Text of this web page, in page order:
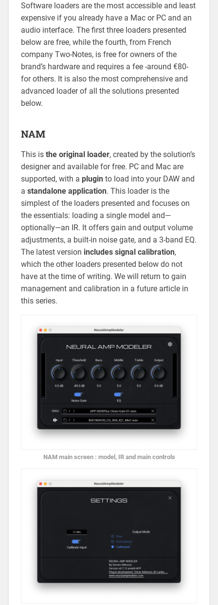
Software loaders are the most accessible and least
expensive if you already have a Mac or PC and an
audio interface. The first three loaders presented
below are free, while the fourth, from French
company Two-Notes, is free for owners of the
brand’s hardware and requires a fee -around €80-
for others. It is also the most comprehensive and
advanced loader of all the solutions presented
below.
NAM
This is the original loader, created by the solution’s
designer and available for free. PC and Mac are
supported, with a pluginto load into your DAW and
a standalone application. This loader is the
simplest of the loaders presented and focuses on
the essentials: loading a single model and—
optionally—an IR. It offers gain and output volume
adjustments, a built-in noise gate, and a 3-band EQ.
The latest version includes signal calibration,
which the other loaders presented below do not
have at the time of writing. We will return to gain
management and calibration in a future article in
this series.
NAM main screen : model, IR and main controls